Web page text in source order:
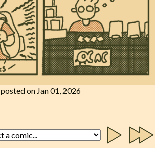
posted on Jan 01, 2026